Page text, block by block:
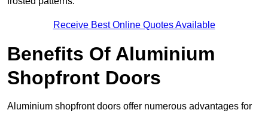
Receive Best Online Quotes Available
Benefits Of Aluminium
Shopfront Doors
Aluminium shopfront doors offer numerous advantages for